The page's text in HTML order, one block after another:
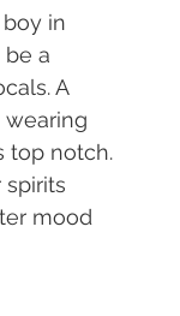
in
a
A
wearing
top notch.
mood